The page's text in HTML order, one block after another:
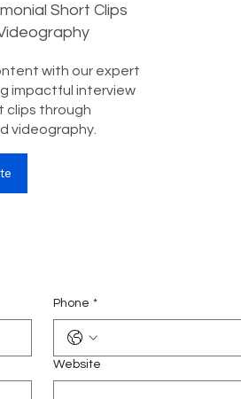
Short Clips
with our expert
impactful interview
clips through
videography.
Phone *
Website